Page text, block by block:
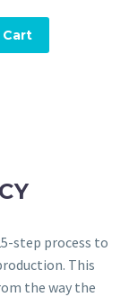
Cart
step process to
This
the way the